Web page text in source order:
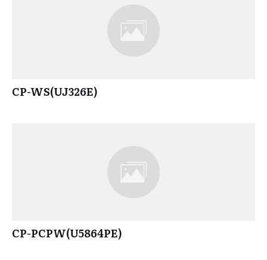
CP-WS(UJ326E)
CP-PCPW(U5864PE)